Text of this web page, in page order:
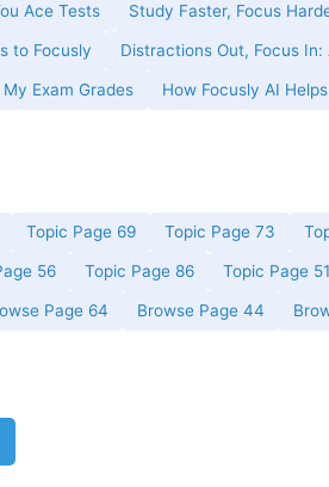
Ace Tests Study Faster, Focus
to Focusly Distractions Out, Focus
Exam Grades How Focusly AI
Topic Page 69 Topic Page 73
56 Topic Page 86 Topic Page 51
Page 64 Browse Page 44